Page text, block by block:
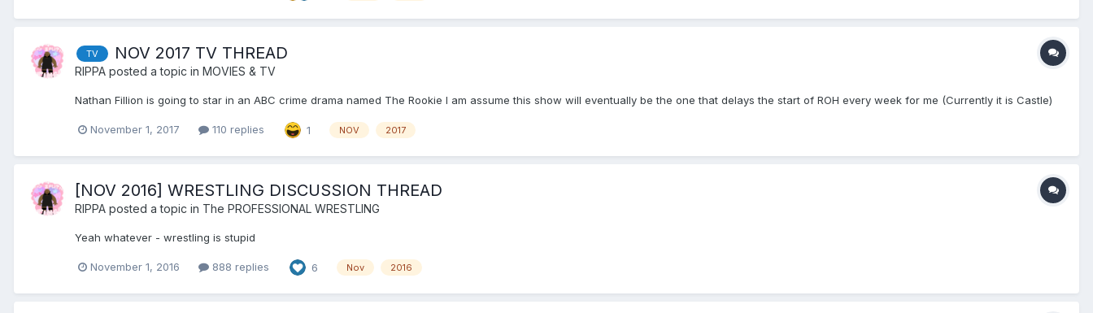
TV NOV 2017 TV THREAD
RIPPA posted a topic in MOVIES & TV
Nathan Fillion is going to star in an ABC crime drama named The Rookie I am assume this show will eventually be the one that delays the start of ROH every week for me (Currently it is Castle)
November 1, 2017 110 replies 1 NOV 2017
[NOV 2016] WRESTLING DISCUSSION THREAD
RIPPA posted a topic in The PROFESSIONAL WRESTLING
Yeah whatever - wrestling is stupid
November 1, 2016 888 replies 6 Nov 2016